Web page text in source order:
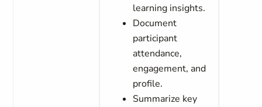
learning insights.
Document
participant
attendance,
engagement, and
profile.
Summarize key